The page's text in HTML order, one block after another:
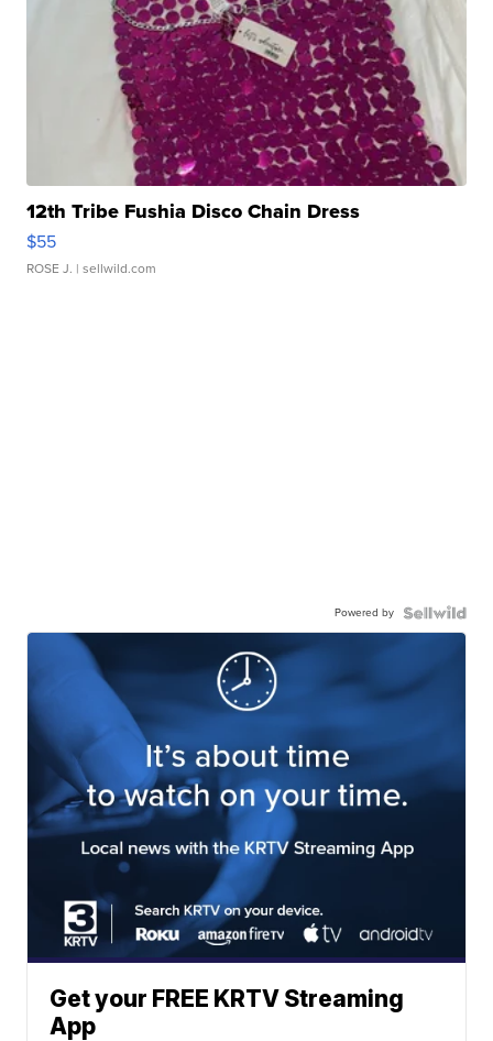
12th Tribe Fushia Disco Chain Dress
$55
ROSE J. | sellwild.com
Powered by
Get your FREE KRTV Streaming
App